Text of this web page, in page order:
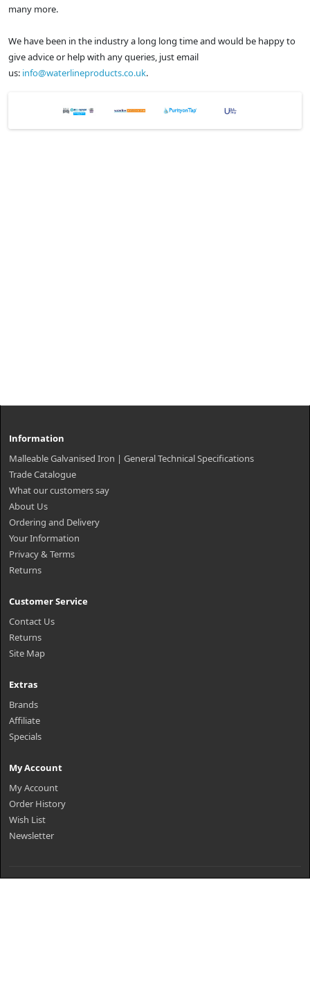
many more.
We have been in the industry a long long time and would be happy to
give advice or help with any queries, just email
us: info@waterlineproducts.co.uk.
Information
Malleable Galvanised Iron | General Technical Specifications
Trade Catalogue
What our customers say
About Us
Ordering and Delivery
Your Information
Privacy & Terms
Returns
Customer Service
Contact Us
Returns
Site Map
Extras
Brands
Affiliate
Specials
My Account
My Account
Order History
Wish List
Newsletter